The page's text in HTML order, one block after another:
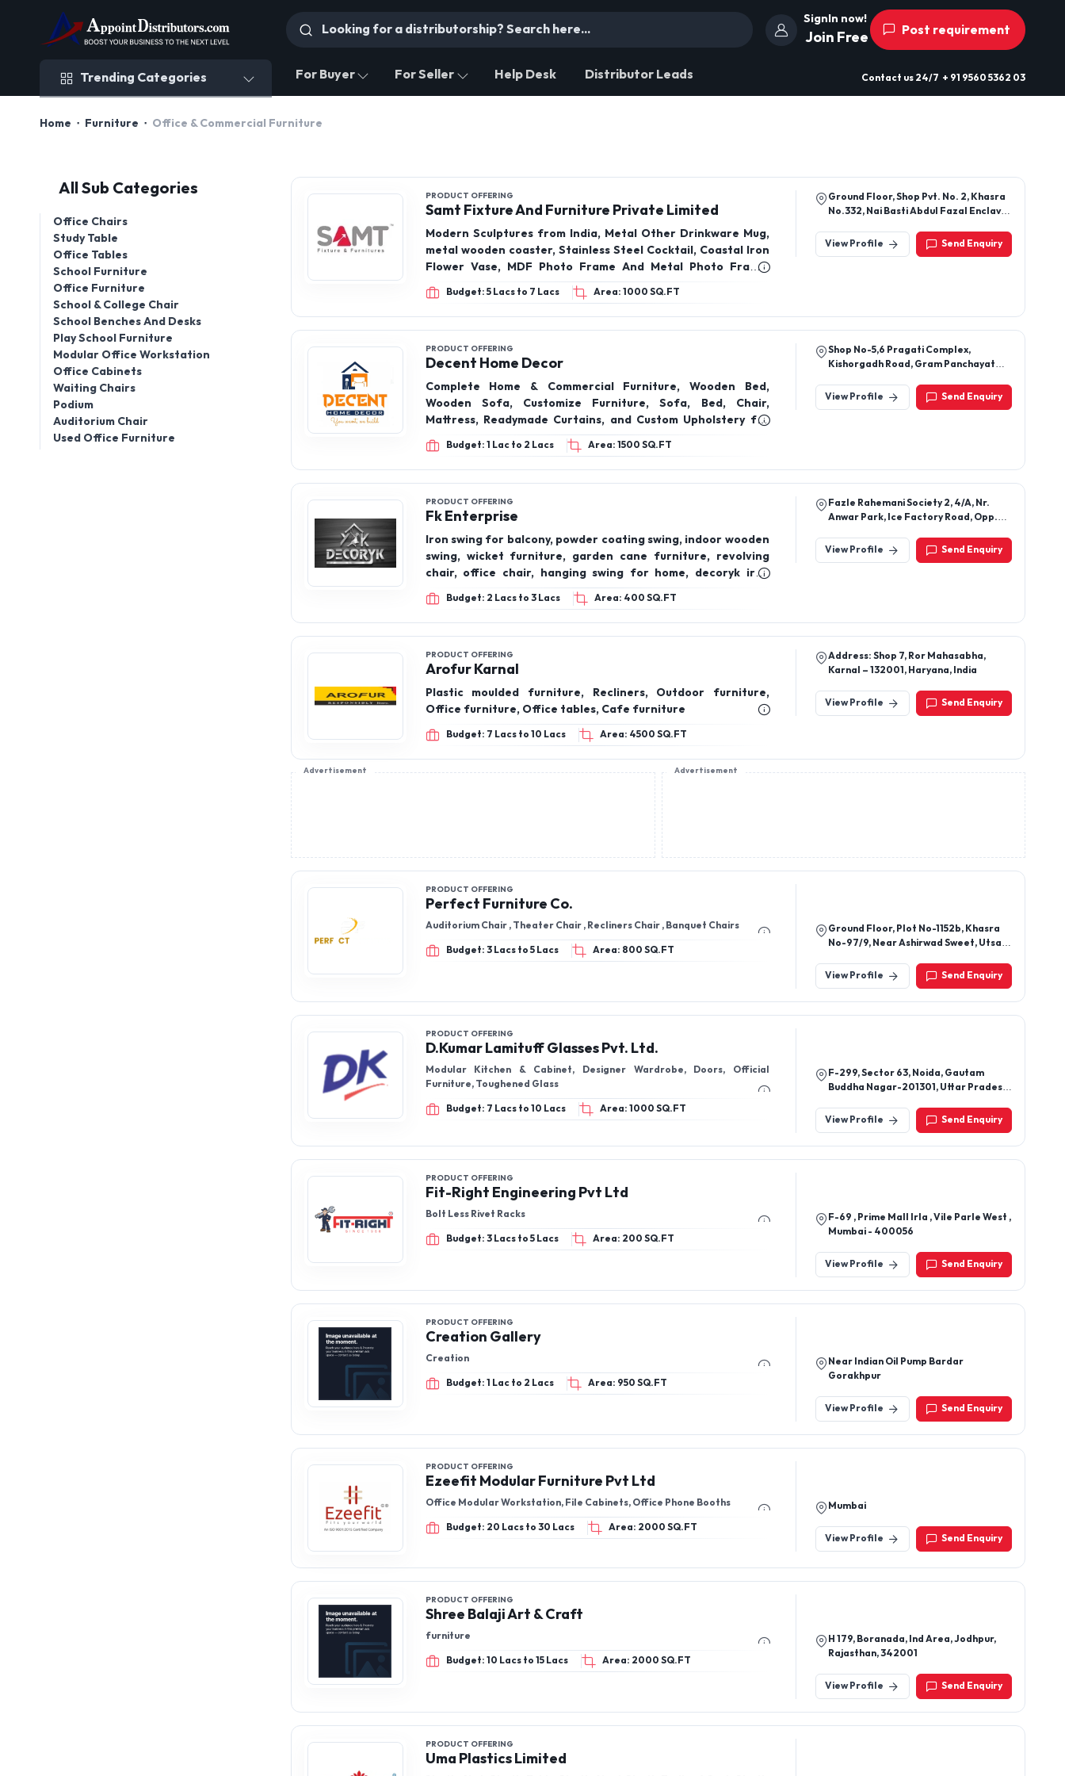
SignIn now!
Join Free Post requirement
Trending Categories For Buyer For Seller Help Desk Distributor Leads Contact us 24/7 + 91 9560 5362 03
Home Furniture Office & Commercial Furniture
All Sub Categories
Office Chairs
Study Table
Office Tables
School Furniture
Office Furniture
School & College Chair
School Benches And Desks
Play School Furniture
Modular Office Workstation
Office Cabinets
Waiting Chairs
Podium
Auditorium Chair
Used Office Furniture
PRODUCT OFFERING
Samt Fixture And Furniture Private Limited
Modern Sculptures from India, Metal Other Drinkware Mug,
metal wooden coaster, Stainless Steel Cocktail, Coastal Iron
Flower Vase, MDF Photo Frame And Metal Photo Frame,
Kitchen Spice Rack, Wooden Tray Bwol, Wall Mirror, Rags Jute
Mats, Wall Clock, Cot Hanger Huke, Candels Holder, Metal And
Custing, Christmas Decor, Lalten Metal & Glass, Cake Stand
Wooden Metal, Table lamp, Vase, Furniture, Planter,
Ungrouped, Hamper basket
Budget: 5 Lacs to 7 Lacs Area: 1000 SQ.FT
Ground Floor, Shop Pvt. No. 2, Khasra
No.332, Nai Basti Abdul Fazal Enclave
Delhi, Delhi, 110025
View Profile Send Enquiry
PRODUCT OFFERING
Decent Home Decor
Complete Home & Commercial Furniture, Wooden Bed,
Wooden Sofa, Customize Furniture, Sofa, Bed, Chair,
Mattress, Readymade Curtains, and Custom Upholstery for
Restaurants, Banquets, Hospitals & More.
Budget: 1 Lac to 2 Lacs Area: 1500 SQ.FT
Shop No-5,6 Pragati Complex,
Kishorgadh Road, Gram Panchayat
Sabarkantha-383225, Gujarat, India
View Profile Send Enquiry
PRODUCT OFFERING
Fk Enterprise
Iron swing for balcony, powder coating swing, indoor wooden
swing, wicket furniture, garden cane furniture, revolving
chair, office chair, hanging swing for home, decoryk iron
swing, teak wood swing,garden cane furniture
Budget: 2 Lacs to 3 Lacs Area: 400 SQ.FT
Fazle Rahemani Society 2, 4/A, Nr.
Anwar Park, Ice Factory Road, Opp.
Ahmedabad, Gujarat, 380055
View Profile Send Enquiry
PRODUCT OFFERING
Arofur Karnal
Plastic moulded furniture, Recliners, Outdoor furniture,
Office furniture, Office tables, Cafe furniture
Budget: 7 Lacs to 10 Lacs Area: 4500 SQ.FT
Address: Shop 7, Ror Mahasabha,
Karnal – 132001, Haryana, India
View Profile Send Enquiry
Advertisement Advertisement
PRODUCT OFFERING
Perfect Furniture Co.
Auditorium Chair , Theater Chair , Recliners Chair , Banquet Chairs
Budget: 3 Lacs to 5 Lacs Area: 800 SQ.FT
Ground Floor, Plot No-1152b, Khasra
No-97/9, Near Ashirwad Sweet, Utsav
110081, Delhi, India
View Profile Send Enquiry
PRODUCT OFFERING
D.Kumar Lamituff Glasses Pvt. Ltd.
Modular Kitchen & Cabinet, Designer Wardrobe, Doors, Official
Furniture, Toughened Glass
Budget: 7 Lacs to 10 Lacs Area: 1000 SQ.FT
F-299, Sector 63, Noida, Gautam
Buddha Nagar-201301, Uttar Pradesh,
View Profile
Send Enquiry
PRODUCT OFFERING
Fit-Right Engineering Pvt Ltd
Bolt Less Rivet Racks
Budget: 3 Lacs to 5 Lacs Area: 200 SQ.FT
F-69 , Prime Mall Irla , Vile Parle West ,
Mumbai - 400056
View Profile Send Enquiry
PRODUCT OFFERING
Creation Gallery
Creation
Budget: 1 Lac to 2 Lacs Area: 950 SQ.FT
Near Indian Oil Pump Bardar
Gorakhpur
View Profile Send Enquiry
PRODUCT OFFERING
Ezeefit Modular Furniture Pvt Ltd
Office Modular Workstation, File Cabinets, Office Phone Booths
Budget: 20 Lacs to 30 Lacs Area: 2000 SQ.FT
Mumbai
View Profile Send Enquiry
PRODUCT OFFERING
Shree Balaji Art & Craft
furniture
Budget: 10 Lacs to 15 Lacs Area: 2000 SQ.FT
H 179, Boranada, Ind Area, Jodhpur,
Rajasthan, 342001
View Profile Send Enquiry
PRODUCT OFFERING
Uma Plastics Limited